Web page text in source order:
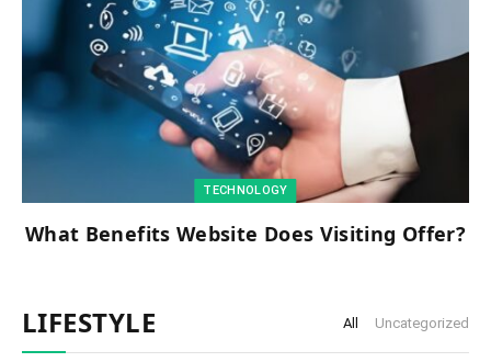
TECHNOLOGY
What Benefits Website Does Visiting Offer?
LIFESTYLE All Uncategorized